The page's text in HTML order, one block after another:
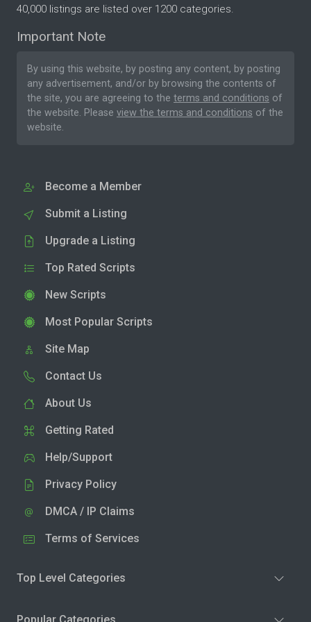
40,000 listings are listed over 1200 categories.
Important Note
By using this website, by posting any content, by posting
any advertisement, and/or by browsing the contents of
the site, you are agreeing to the terms and conditions of
the website. Please view the terms and conditions of the
website.
Become a Member
Submit a Listing
Upgrade a Listing
Top Rated Scripts
New Scripts
Most Popular Scripts
Site Map
Contact Us
About Us
Getting Rated
Help/Support
Privacy Policy
DMCA / IP Claims
Terms of Services
Top Level Categories